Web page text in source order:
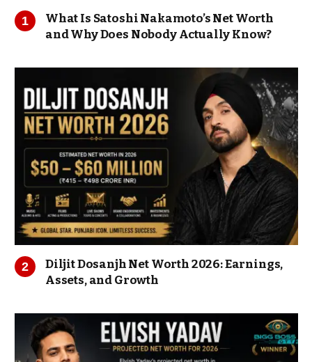
What Is Satoshi Nakamoto’s Net Worth
and Why Does Nobody Actually Know?
Diljit Dosanjh Net Worth 2026: Earnings,
Assets, and Growth